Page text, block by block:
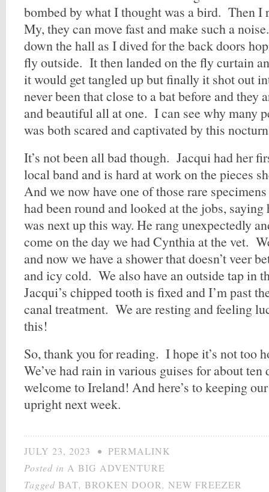
bombed by what I thought was a bird. Then I
My, they can move fast and make such a
down the hall as I dived for the back doors
fly outside. It then landed on the fly curtain
it would get tangled up but finally it shot out
never been that close to a bat before and they
and beautiful all at one. I can see why many
was both scared and captivated by this
It’s not been all bad though. Jacqui had her
local band and is hard at work on the pieces
And we now have one of those rare
had been round and looked at the jobs, saying
was next up this way. He rang unexpectedly
come on the day we had Cynthia at the vet.
and now we have a shower that doesn’t veer
and icy cold. We also have an outside tap in
Jacqui’s chipped tooth is fixed and I’m past
canal treatment. We are resting and feeling
this!
So, thank you for reading. I hope it’s not too
We’ve had rain in various guises for about ten
welcome to Ireland! And here’s to keeping
upright next week.
JULY 23, 2023 • PERMALINK
Posted in A BIG ADVENTURE
Tagged BAT, BROKEN DOOR, NEW FREEZER